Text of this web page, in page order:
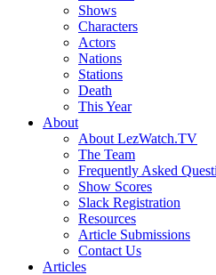
Shows
Characters
Actors
Nations
Stations
Death
This Year
About
About LezWatch.TV
The Team
Frequently Asked
Show Scores
Slack Registration
Resources
Article Submissions
Contact Us
Articles